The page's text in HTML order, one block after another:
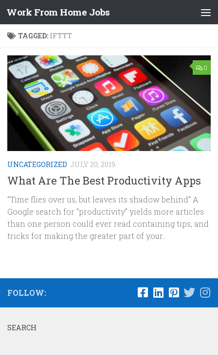
Skip to content
Work From Home Jobs
TAGGED: IFTTT
0
UNCATEGORIZED JULY 20, 2019
What Are The Best Productivity Apps
“Time flies over us, but leaves its shadow behind” A
Google search for “productivity” yields more articles
than one person could ever read containing tips, and
tricks for making the greater part of your...
FOLLOW:
SEARCH